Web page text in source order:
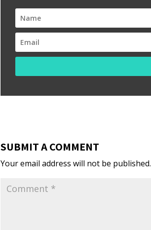
SUBMIT A COMMENT
Your email address will not be published.